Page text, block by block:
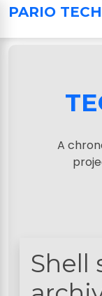
PARIO
S
i
A
Shell